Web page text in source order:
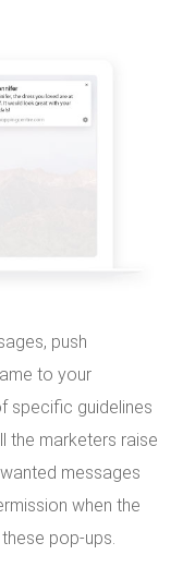
push
to your
specific guidelines
the marketers raise
messages
when the
pop-ups.